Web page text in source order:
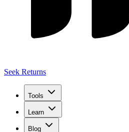
Seek Returns
Tools
Learn
Blog